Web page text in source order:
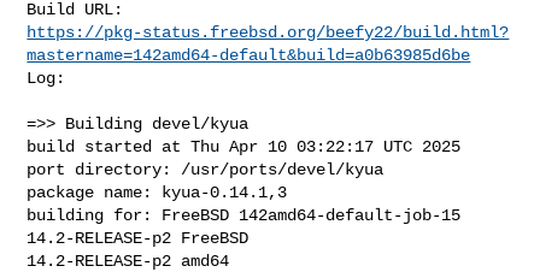
https://pkg-status.freebsd.org/beefy22/build.html?
mastername=142amd64-default&build=a0b63985d6be
Log:
=>> Building devel/kyua
build started at Thu Apr 10 03:22:17 UTC 2025
port directory: /usr/ports/devel/kyua
package name: kyua-0.14.1,3
building for: FreeBSD 142amd64-default-job-15
14.2-RELEASE-p2 FreeBSD
14.2-RELEASE-p2 amd64